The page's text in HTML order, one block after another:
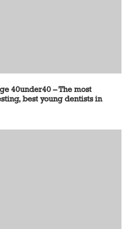
40under40 – The most
best young dentists in